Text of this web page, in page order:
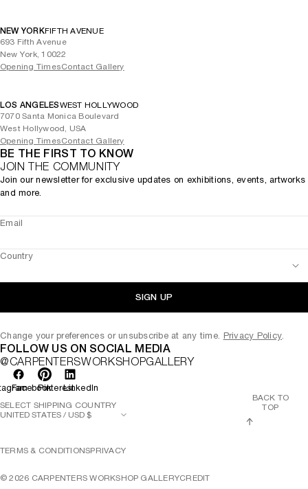
NEW YORKFIFTH AVENUE
693 Fifth Avenue
New York, 10022
Opening TimesContact Gallery
LOS ANGELESWEST HOLLYWOOD
7070 Santa Monica Boulevard
West Hollywood, USA
Opening TimesContact Gallery
BE THE FIRST TO KNOW
JOIN THE COMMUNITY
Join our newsletter for exclusive updates on exhibitions, events, artworks
and more.
Email
Country
SIGN UP
Change your preferences or unsubscribe at any time. Privacy Policy.
FOLLOW US ON SOCIAL MEDIA
@CARPENTERSWORKSHOPGALLERY
FacebookPinterestLinkedIn
©2026 CARPENTERS WORKSHOP GALLERYCREDIT
TERMS & CONDITIONSPRIVACY
SELECT SHIPPING COUNTRY
BACK TO
TOP